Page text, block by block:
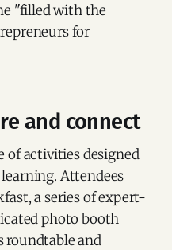
"filled with the
for
and connect
of activities designed
Attendees
a series of expert-
photo booth
roundtable and